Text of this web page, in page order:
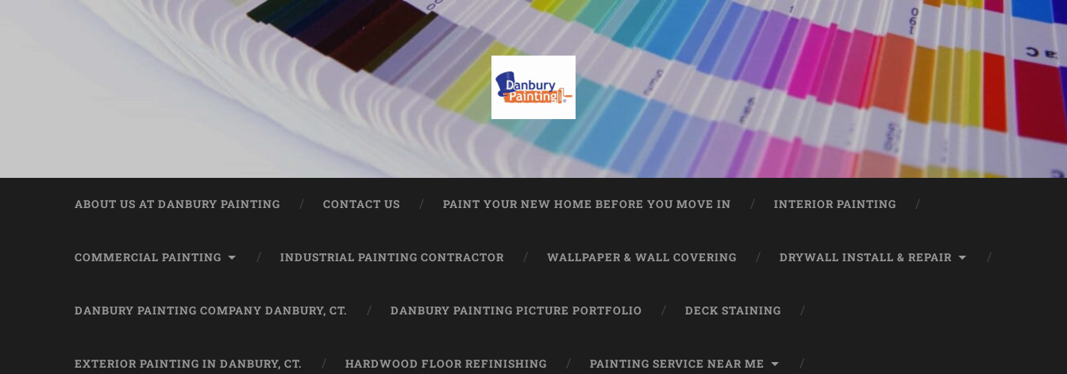
ABOUT US AT DANBURY PAINTING CONTACT US PAINT YOUR NEW HOME BEFORE YOU MOVE IN INTERIOR PAINTING
COMMERCIAL PAINTING INDUSTRIAL PAINTING CONTRACTOR WALLPAPER & WALL COVERING DRYWALL INSTALL & REPAIR
DANBURY PAINTING COMPANY DANBURY, CT. DANBURY PAINTING PICTURE PORTFOLIO DECK STAINING
EXTERIOR PAINTING IN DANBURY, CT. HARDWOOD FLOOR REFINISHING PAINTING SERVICE NEAR ME